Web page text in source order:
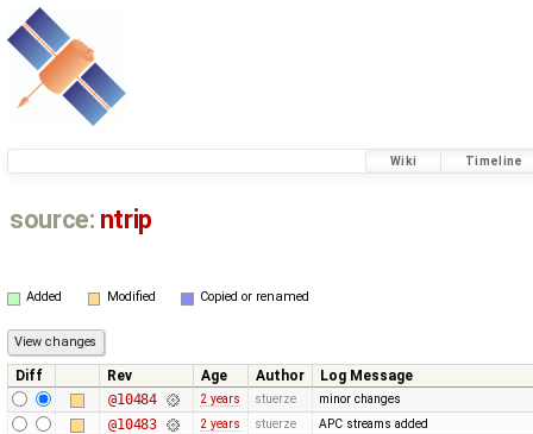
Wiki Timeline
source: ntrip
Added Modified Copied or renamed
Diff Rev Age Author
Log Message
@10484
2 years stuerze minor changes
@10483 2 years stuerze APC streams added